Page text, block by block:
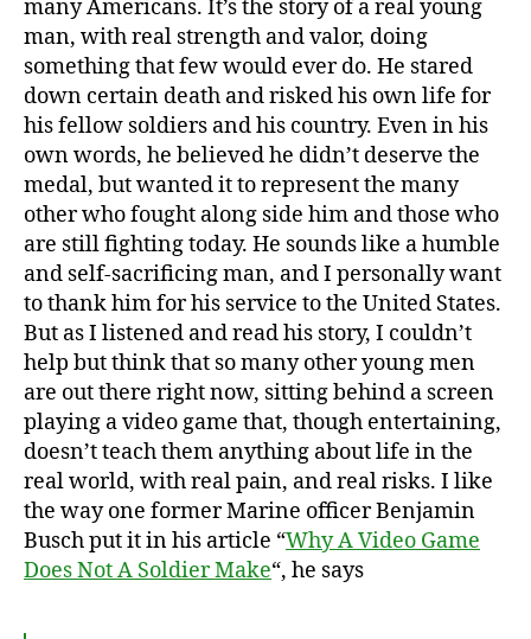
many Americans. It’s the story of a real young
man, with real strength and valor, doing
something that few would ever do. He stared
down certain death and risked his own life for
his fellow soldiers and his country. Even in his
own words, he believed he didn’t deserve the
medal, but wanted it to represent the many
other who fought along side him and those who
are still fighting today. He sounds like a humble
and self-sacrificing man, and I personally want
to thank him for his service to the United States.
But as I listened and read his story, I couldn’t
help but think that so many other young men
are out there right now, sitting behind a screen
playing a video game that, though entertaining,
doesn’t teach them anything about life in the
real world, with real pain, and real risks. I like
the way one former Marine officer Benjamin
Busch put it in his article “Why A Video Game
Does Not A Soldier Make“, he says